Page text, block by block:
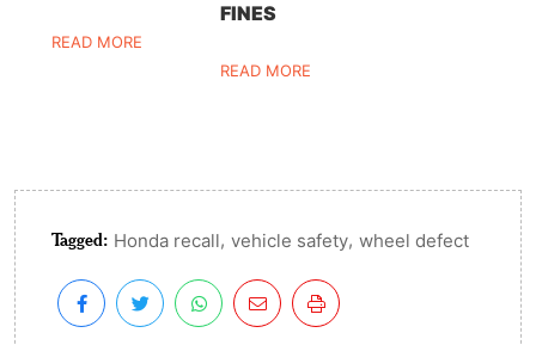
READ MORE
FINES
READ MORE
Tagged: Honda recall, vehicle safety, wheel defect